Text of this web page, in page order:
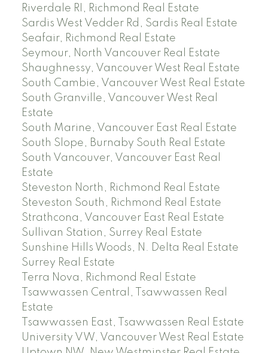
Riverdale RI, Richmond Real Estate
Sardis West Vedder Rd, Sardis Real Estate
Seafair, Richmond Real Estate
Seymour, North Vancouver Real Estate
Shaughnessy, Vancouver West Real Estate
South Cambie, Vancouver West Real Estate
South Granville, Vancouver West Real
Estate
South Marine, Vancouver East Real Estate
South Slope, Burnaby South Real Estate
South Vancouver, Vancouver East Real
Estate
Steveston North, Richmond Real Estate
Steveston South, Richmond Real Estate
Strathcona, Vancouver East Real Estate
Sullivan Station, Surrey Real Estate
Sunshine Hills Woods, N. Delta Real Estate
Surrey Real Estate
Terra Nova, Richmond Real Estate
Tsawwassen Central, Tsawwassen Real
Estate
Tsawwassen East, Tsawwassen Real Estate
University VW, Vancouver West Real Estate